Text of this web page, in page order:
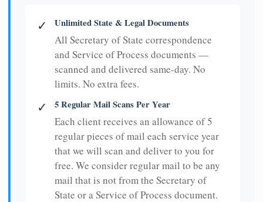
✓ Unlimited State & Legal Documents
All Secretary of State correspondence
and Service of Process documents —
scanned and delivered same-day. No
limits. No extra fees.
✓ 5 Regular Mail Scans Per Year
Each client receives an allowance of 5
regular pieces of mail each service year
that we will scan and deliver to you for
free. We consider regular mail to be any
mail that is not from the Secretary of
State or a Service of Process document.